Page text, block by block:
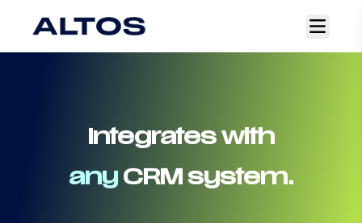
Open
Integrates with
anyCRM system.